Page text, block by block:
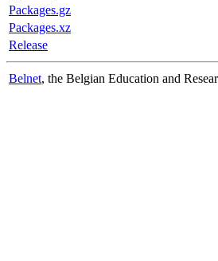
Packages.gz
Packages.xz
Release
Belnet, the Belgian Education and